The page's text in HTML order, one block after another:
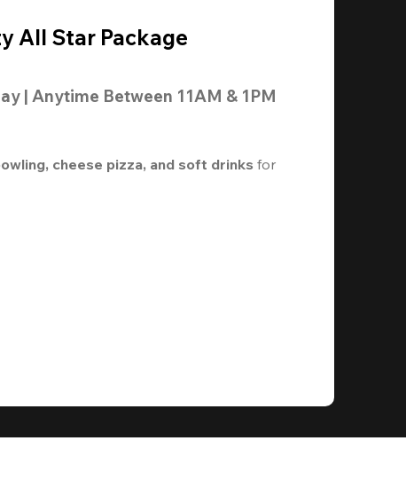
All Star Package
| Anytime Between 11AM & 1PM
cheese pizza, and soft drinks for